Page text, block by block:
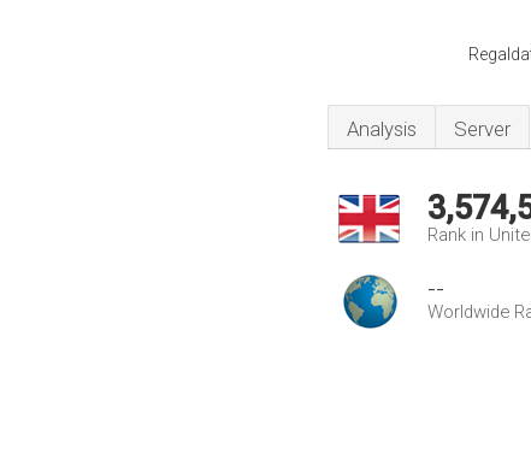
Analysis Server
Rank in
--
Worldwide